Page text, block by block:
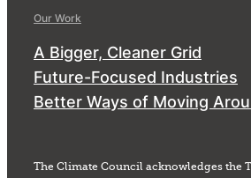
Our Work
A Bigger, Cleaner Grid
Future-Focused Industries
Better Ways of Moving
The Climate Council acknowledges the